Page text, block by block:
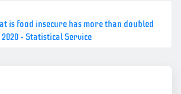
is food insecure has more than doubled
– Statistical Service